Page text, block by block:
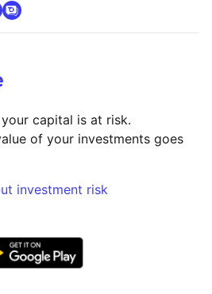
in new tab)
new tab)
(opens in new tab)
community
capital is at risk.
of your investments goes
investment risk